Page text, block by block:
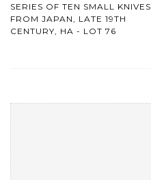
SERIES OF TEN SMALL KNIVES
FROM JAPAN, LATE 19TH
CENTURY, HA - LOT 76